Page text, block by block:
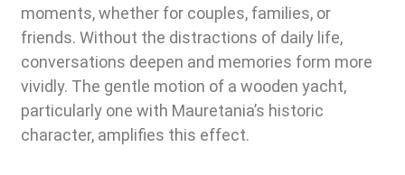
moments, whether for couples, families, or
friends. Without the distractions of daily life,
conversations deepen and memories form more
vividly. The gentle motion of a wooden yacht,
particularly one with Mauretania’s historic
character, amplifies this effect.